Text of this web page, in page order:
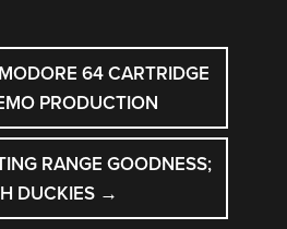
64 CARTRIDGE
PRODUCTION
RANGE GOODNESS;
DUCKIES →